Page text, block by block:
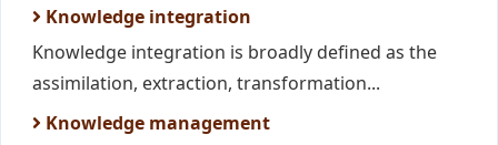
Knowledge integration
Knowledge integration is broadly defined as the
assimilation, extraction, transformation...
Knowledge management